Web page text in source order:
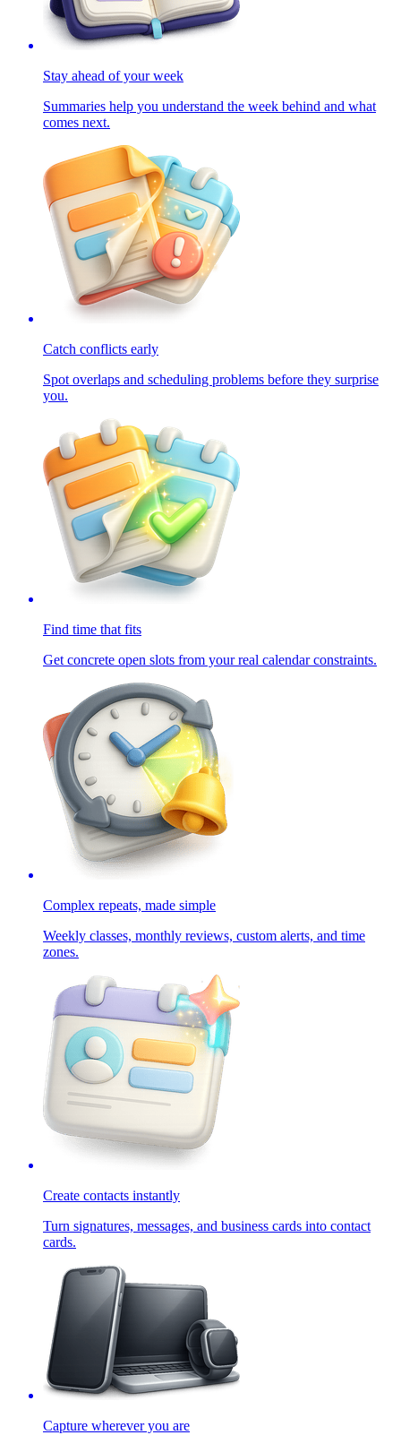
Stay ahead of your week
Summaries help you understand the week behind and what
comes next.
Catch conflicts early
Spot overlaps and scheduling problems before they surprise
you.
Find time that fits
Get concrete open slots from your real calendar constraints.
Complex repeats, made simple
Weekly classes, monthly reviews, custom alerts, and time
zones.
Create contacts instantly
Turn signatures, messages, and business cards into contact
cards.
Capture wherever you are